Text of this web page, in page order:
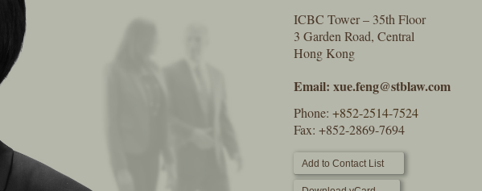
ICBC Tower – 35th Floor
3 Garden Road, Central
Hong Kong
Email: xue.feng@stblaw.com
Phone: +852-2514-7524
Fax: +852-2869-7694
Add to Contact List